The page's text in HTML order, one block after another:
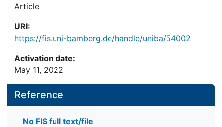
Article
URI:
https://fis.uni-bamberg.de/handle/uniba/54002
Activation date:
May 11, 2022
Reference
No FIS full text/file